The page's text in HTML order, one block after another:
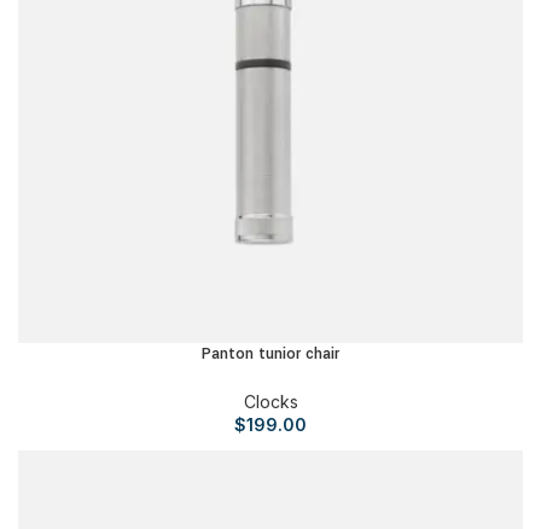
Panton tunior chair
Clocks
$199.00